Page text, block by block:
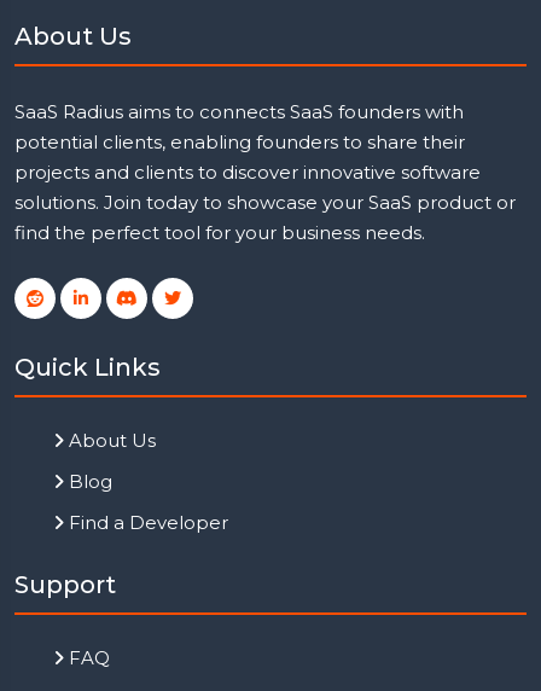
About Us
SaaS Radius aims to connects SaaS founders with
potential clients, enabling founders to share their
projects and clients to discover innovative software
solutions. Join today to showcase your SaaS product or
find the perfect tool for your business needs.
Quick Links
About Us
Blog
Find a Developer
Support
FAQ